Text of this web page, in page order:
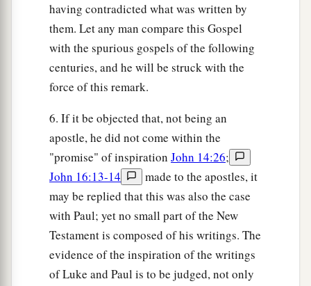
having contradicted what was written by
them. Let any man compare this Gospel
with the spurious gospels of the following
centuries, and he will be struck with the
force of this remark.
6. If it be objected that, not being an
apostle, he did not come within the
"promise" of inspiration John 14:26;
John 16:13-14
made to the apostles, it
may be replied that this was also the case
with Paul; yet no small part of the New
Testament is composed of his writings. The
evidence of the inspiration of the writings
of Luke and Paul is to be judged, not only